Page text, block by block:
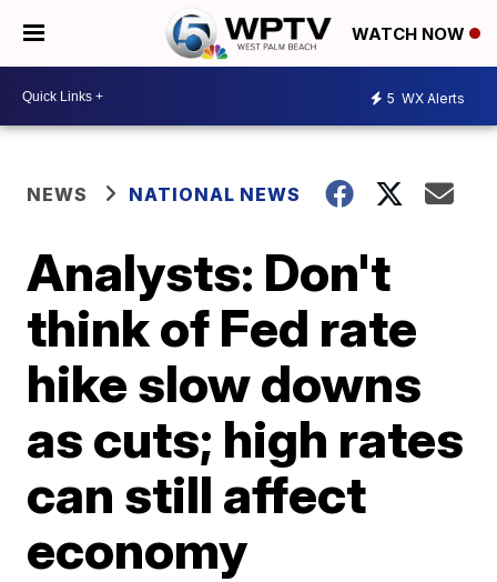
WATCH NOW
5 WX Alerts
NEWS NATIONAL NEWS
Analysts: Don't
think of Fed rate
hike slow downs
as cuts; high rates
can still affect
economy